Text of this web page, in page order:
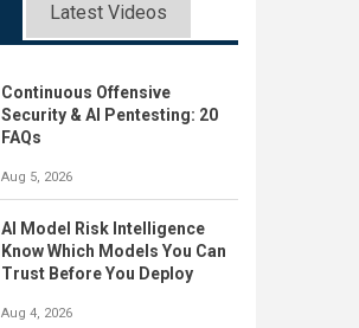
Latest Videos
Continuous Offensive
Security & AI Pentesting: 20
FAQs
Aug 5, 2026
AI Model Risk Intelligence
Know Which Models You Can
Trust Before You Deploy
Aug 4, 2026